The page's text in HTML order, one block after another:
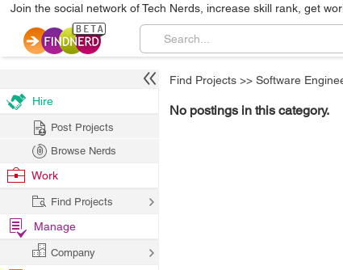
Join the social network of Tech Nerds, increase skill rank, get
Find Projects >> Software
No postings in this category.
Hire
Post Projects
Browse Nerds
Work
Find Projects
Manage
Company